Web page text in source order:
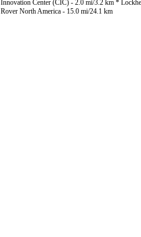
Innovation Center (CIC) - 2.0 mi/3.2 km *
Rover North America - 15.0 mi/24.1 km